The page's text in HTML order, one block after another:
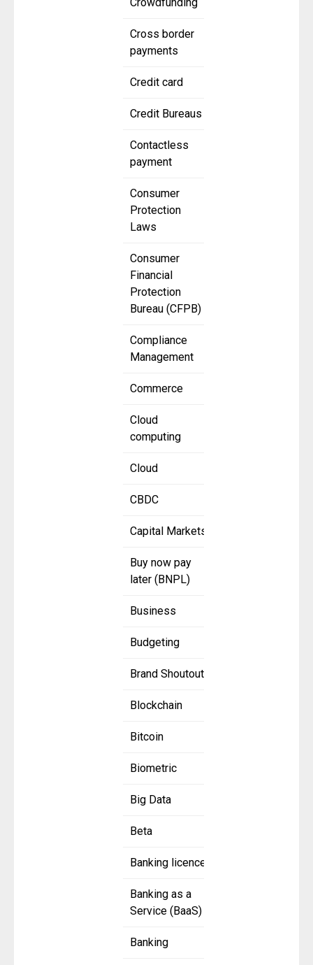
Crowdfunding
Cross border
payments
Credit card
Credit Bureaus
Contactless
payment
Consumer
Protection
Laws
Consumer
Financial
Protection
Bureau (CFPB)
Compliance
Management
Commerce
Cloud
computing
Cloud
CBDC
Capital Markets
Buy now pay
later (BNPL)
Business
Budgeting
Brand Shoutout
Blockchain
Bitcoin
Biometric
Big Data
Beta
Banking licence
Banking as a
Service (BaaS)
Banking